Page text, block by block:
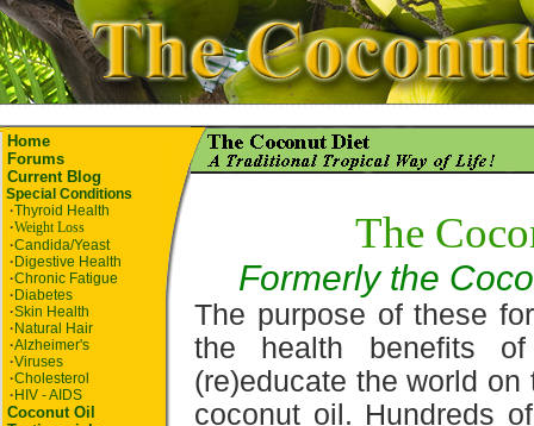
Home
Forums
Current Blog
Special Conditions
·Thyroid Health
·Weight Loss
·Candida/Yeast
· Digestive Health
·Chronic Fatigue
· Diabetes
·Skin Health
· Natural Hair
·Alzheimer's
·Viruses
·Cholesterol
· HIV - AIDS
Coconut Oil
The
Formerly the
The purpose of these
the health benefits
(re)educate the world
coconut oil. Hundreds